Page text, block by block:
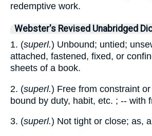
redemptive work.
Webster's Revised Unabridged
1. (superl.) Unbound; untied;
attached, fastened, fixed, or
sheets of a book.
2. (superl.) Free from constraint
bound by duty, habit, etc. ; -- with
3. (superl.) Not tight or close; as,